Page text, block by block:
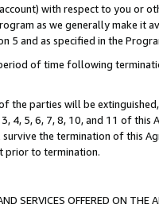
with respect to you or
as we generally make
and as specified in the
of time following
parties will be
5, 6, 7, 8, 10, and 11 of this
the termination of this
prior to termination.
SERVICES OFFERED ON